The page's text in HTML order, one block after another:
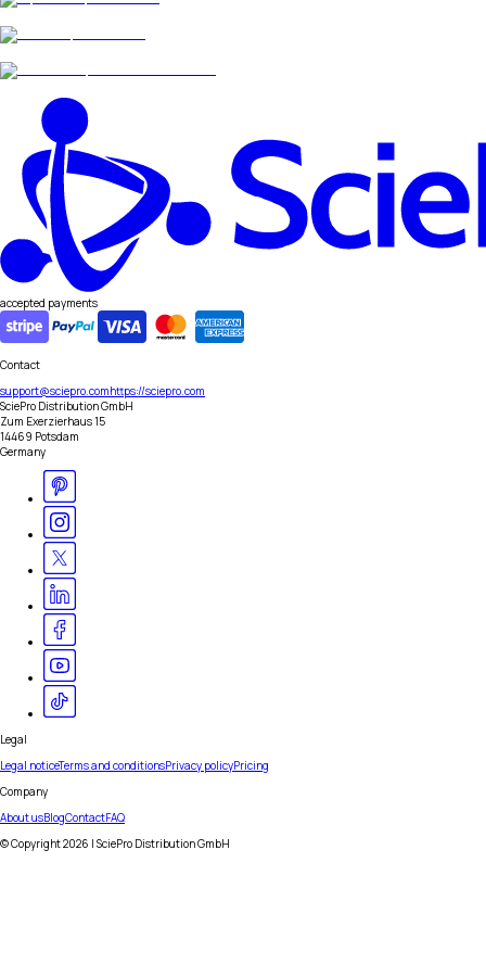
accepted payments
Contact
support@sciepro.comhttps://sciepro.com
SciePro Distribution GmbH
Zum Exerzierhaus 15
14469 Potsdam
Germany
Legal
Legal noticeTerms and conditionsPrivacy policyPricing
Company
About usBlogContactFAQ
© Copyright2026 | SciePro Distribution GmbH